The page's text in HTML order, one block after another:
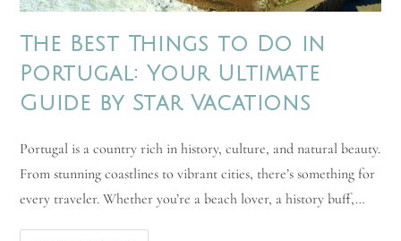
The Best Things to Do in
Portugal: Your Ultimate
Guide by Star Vacations
Portugal is a country rich in history, culture, and natural beauty.
From stunning coastlines to vibrant cities, there’s something for
every traveler. Whether you’re a beach lover, a history buff,…